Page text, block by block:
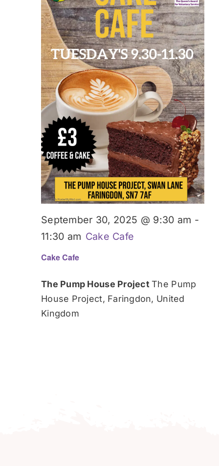
Cake Cafe
September 30, 2025 @ 9:30 am -
11:30 am Cake Cafe
The Pump House ProjectThe Pump
House Project, Faringdon, United
Kingdom